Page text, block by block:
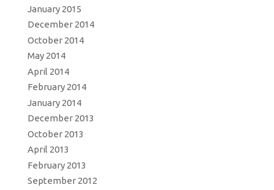
January 2015
December 2014
October 2014
May 2014
April 2014
February 2014
January 2014
December 2013
October 2013
April 2013
February 2013
September 2012